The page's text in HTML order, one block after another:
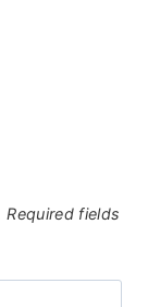
Required fields